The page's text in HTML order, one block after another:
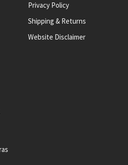
Privacy Policy
Shipping & Returns
Website Disclaimer